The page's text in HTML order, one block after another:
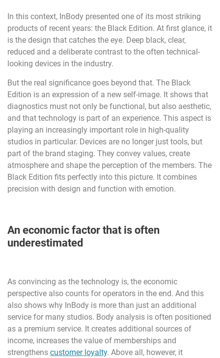
In this context, InBody presented one of its most striking
products of recent years: the Black Edition. At first glance, it
is the design that catches the eye. Deep black, clear,
reduced and a deliberate contrast to the often technical-
looking devices in the industry.
But the real significance goes beyond that. The Black
Edition is an expression of a new self-image. It shows that
diagnostics must not only be functional, but also aesthetic,
and that technology is part of an experience. This aspect is
playing an increasingly important role in high-quality
studios in particular. Devices are no longer just tools, but
part of the brand staging. They convey values, create
atmosphere and shape the perception of the members. The
Black Edition fits perfectly into this picture. It combines
precision with design and function with emotion.
An economic factor that is often
underestimated
As convincing as the technology is, the economic
perspective also counts for operators in the end. And this
also shows why InBody is more than just an additional
service for many studios. Body analysis is often positioned
as a premium service. It creates additional sources of
income, increases the value of memberships and
strengthens customer loyalty. Above all, however, it